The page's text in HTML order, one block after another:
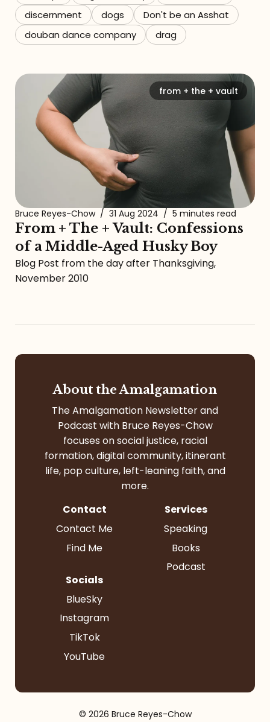
discernment
dogs
Don't be an Asshat
douban dance company
drag
from + the + vault
Bruce Reyes-Chow / 31 Aug 2024 / 5 minutes read
From + The + Vault: Confessions
of a Middle-Aged Husky Boy
Blog Post from the day after Thanksgiving,
November 2010
About the Amalgamation
The Amalgamation Newsletter and
Podcast with Bruce Reyes-Chow
focuses on social justice, racial
formation, digital community, itinerant
life, pop culture, left-leaning faith, and
more.
Contact
Contact Me
Find Me
Services
Speaking
Books
Podcast
Socials
BlueSky
Instagram
TikTok
YouTube
© 2026 Bruce Reyes-Chow